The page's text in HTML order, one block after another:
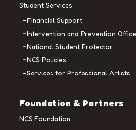
Student Services
Financial Support
Intervention and Prevention Office
National Student Protector
NCS Policies
Services for Professional Artists
Foundation & Partners
NCS Foundation